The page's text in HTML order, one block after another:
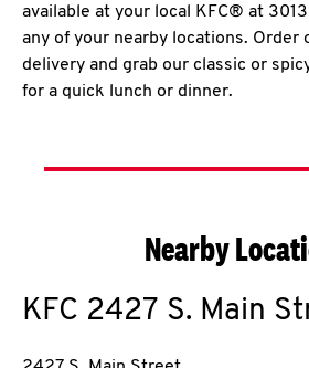
available at your local KFC® at
any of your nearby locations. Order
delivery and grab our classic or
for a quick lunch or dinner.
Nearby
KFC 2427 S. Main